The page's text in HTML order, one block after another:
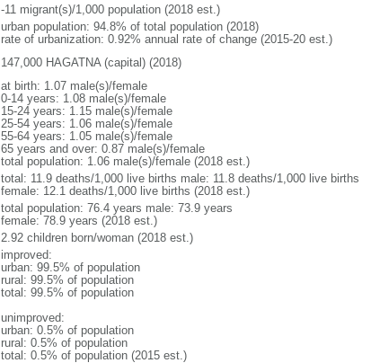
-11 migrant(s)/1,000 population (2018 est.)
urban population: 94.8% of total population (2018)
rate of urbanization: 0.92% annual rate of change (2015-20 est.)
147,000 HAGATNA (capital) (2018)
at birth: 1.07 male(s)/female
0-14 years: 1.08 male(s)/female
15-24 years: 1.15 male(s)/female
25-54 years: 1.06 male(s)/female
55-64 years: 1.05 male(s)/female
65 years and over: 0.87 male(s)/female
total population: 1.06 male(s)/female (2018 est.)
total: 11.9 deaths/1,000 live births male: 11.8 deaths/1,000 live births
female: 12.1 deaths/1,000 live births (2018 est.)
total population: 76.4 years male: 73.9 years
female: 78.9 years (2018 est.)
2.92 children born/woman (2018 est.)
improved:
urban: 99.5% of population
rural: 99.5% of population
total: 99.5% of population
unimproved:
urban: 0.5% of population
rural: 0.5% of population
total: 0.5% of population (2015 est.)